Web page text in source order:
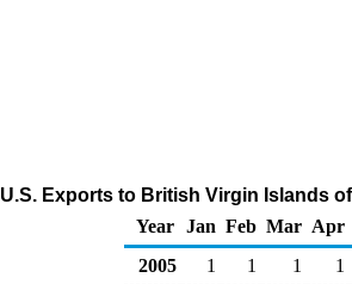
U.S. Exports to British Virgin Islands
Year Jan Feb Mar Apr
2005
1 1 1
1